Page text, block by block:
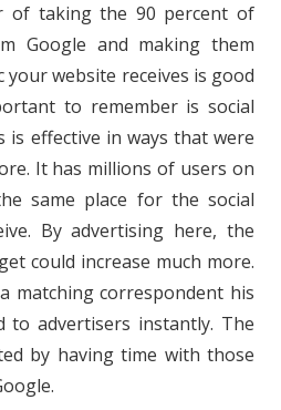
of taking the 90 percent of
Google and making them
website receives is good
to remember is social
is effective in ways that were
It has millions of users on
same place for the social
By advertising here, the
could increase much more.
matching correspondent his
to advertisers instantly. The
by having time with those